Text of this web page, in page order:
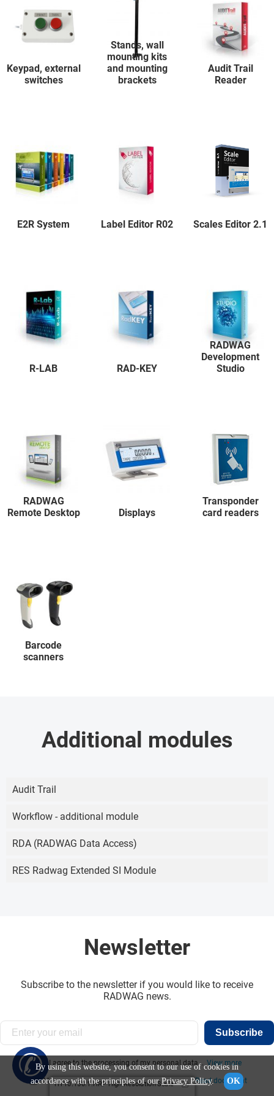
HY10.150.1.HRP High Resolution Scale
✆
Keypad, external
switches
Stands, wall
mounting kits
and mounting
brackets
Audit Trail
Reader
E2R System Label Editor R02 Scales Editor 2.1
R-LAB RAD-KEY
RADWAG
Development
Studio
RADWAG
Remote Desktop
Displays
Transponder
card readers
Barcode
scanners
Additional modules
Audit Trail
Workflow - additional module
RDA (RADWAG Data Access)
RES Radwag Extended SI Module
Newsletter
Subscribe to the newsletter if you would like to receive
RADWAG news.
Subscribe
I agree to the processing of my personal data... View more
I have read the information obligation clause:Read document
By using this website, you consent to our use of cookies in
accordance with the principles of ourPrivacy Policy. OK